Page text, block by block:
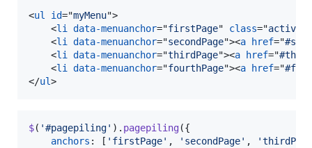
<ul id="myMenu">
<li data-menuanchor="firstPage" class="active
<li data-menuanchor="secondPage"><a href="
<li data-menuanchor="thirdPage"><a href="
<li data-menuanchor="fourthPage"><a href="
</ul>
$( '#pagepiling' ) . pagepiling({
anchors : [ 'firstPage' , 'secondPage' ,